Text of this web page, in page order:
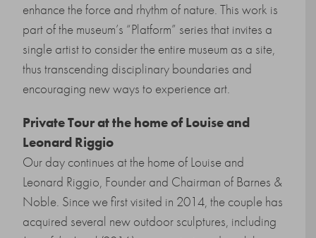
enhance the force and rhythm of nature. This work is
part of the museum’s “Platform” series that invites a
single artist to consider the entire museum as a site,
thus transcending disciplinary boundaries and
encouraging new ways to experience art.
Private Tour at the home of Louise and
Leonard Riggio
Our day continues at the home of Louise and
Leonard Riggio, Founder and Chairman of Barnes &
Noble. Since we first visited in 2014, the couple has
acquired several new outdoor sculptures, including